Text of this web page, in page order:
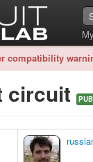
compatibility
circuit